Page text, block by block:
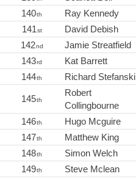
140th Ray Kennedy
141st David Debish
142nd Jamie Streatfield
143rd Kat Barrett
144th Richard Stefanski
145th
Robert
Collingbourne
146th Hugo Mcguire
147th Matthew King
148th Simon Welch
149th Steve Mclean